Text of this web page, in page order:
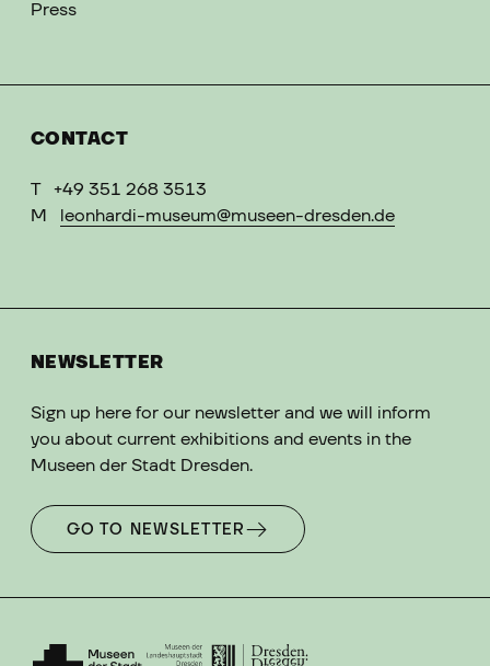
Press
CONTACT
T
+49 351 268 3513
M
leonhardi-museum@museen-dresden.de
NEWSLETTER
Sign up here for our newsletter and we will inform
you about current exhibitions and events in the
Museen der Stadt Dresden.
GO TO NEWSLETTER